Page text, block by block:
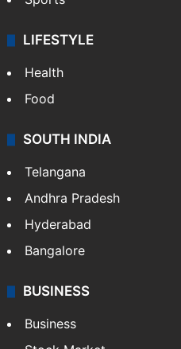
LIFESTYLE
Health
Food
SOUTH INDIA
Telangana
Andhra Pradesh
Hyderabad
Bangalore
BUSINESS
Business